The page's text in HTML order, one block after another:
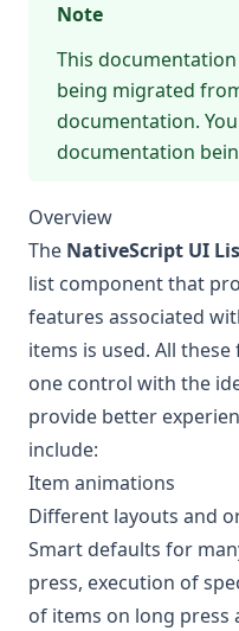
Note
This
being migrated
documentation.
documentation
Overview
The NativeScript UI
list component that
features associated
items is used. All
one control with the
provide better
include:
Item animations
Different layouts and
Smart defaults for
press, execution of
of items on long